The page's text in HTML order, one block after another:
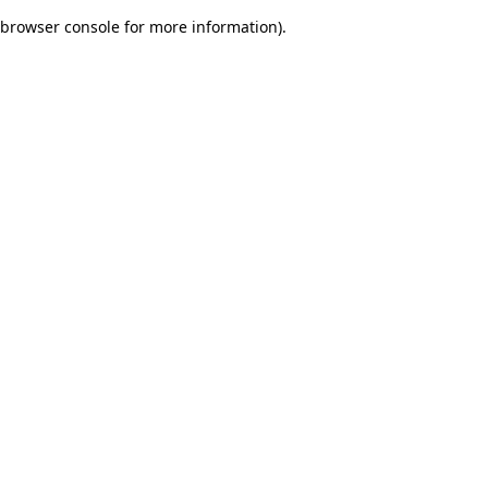
browser console for more information).